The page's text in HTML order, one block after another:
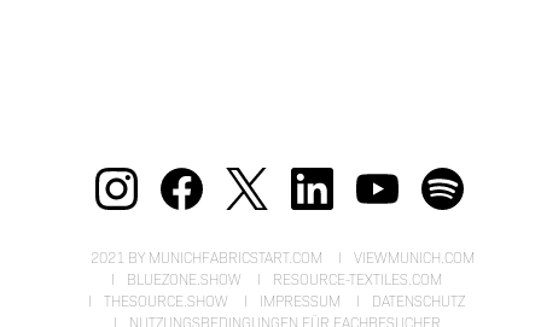
2021 BY MUNICHFABRICSTART.COM
VIEWMUNICH.COM
BLUEZONE.SHOW
RESOURCE-TEXTILES.COM
THESOURCE.SHOW
IMPRESSUM
DATENSCHUTZ
NUTZUNGSBEDINGUNGEN FÜR FACHBESUCHER